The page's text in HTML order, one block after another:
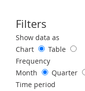
Filters
Use these filters to
Show data as
Chart
Table
Frequency
Month
Quarter
Time period